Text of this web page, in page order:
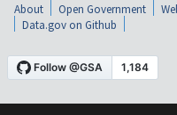
About Open Government
Data.gov on Github